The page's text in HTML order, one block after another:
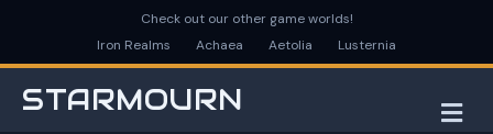
Check out our other game worlds!
Iron Realms
Achaea Aetolia Lusternia
STARMOURN